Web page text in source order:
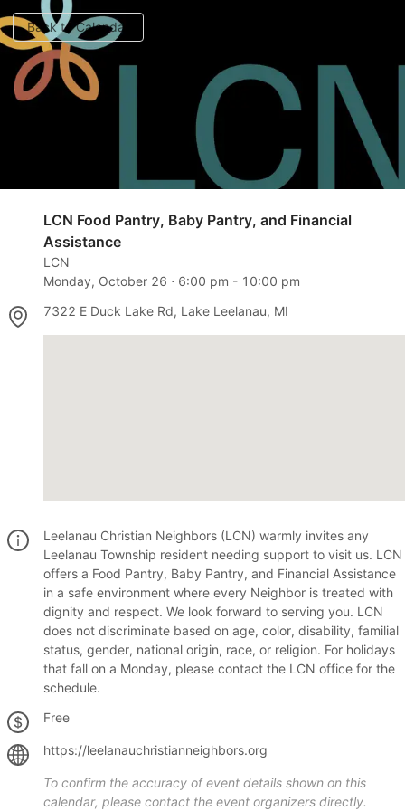
Back to Calendar
LCN Food Pantry, Baby Pantry, and Financial
Assistance
LCN
Monday, October 26 ⋅ 6:00 pm - 10:00 pm
7322 E Duck Lake Rd, Lake Leelanau, MI
Leelanau Christian Neighbors (LCN) warmly invites any
Leelanau Township resident needing support to visit us. LCN
offers a Food Pantry, Baby Pantry, and Financial Assistance
in a safe environment where every Neighbor is treated with
dignity and respect. We look forward to serving you. LCN
does not discriminate based on age, color, disability, familial
status, gender, national origin, race, or religion. For holidays
that fall on a Monday, please contact the LCN office for the
schedule.
Free
https://leelanauchristianneighbors.org
To confirm the accuracy of event details shown on this
calendar, please contact the event organizers directly.